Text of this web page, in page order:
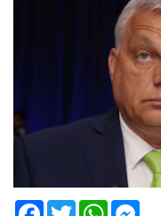
FacebookTwitter WhatsApp